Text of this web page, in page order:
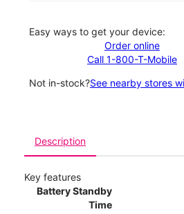
Easy ways to get your device:
Order online
Call 1-800-T-Mobile
Not in-stock?See nearby stores
Description
Key features
Battery Standby
Time